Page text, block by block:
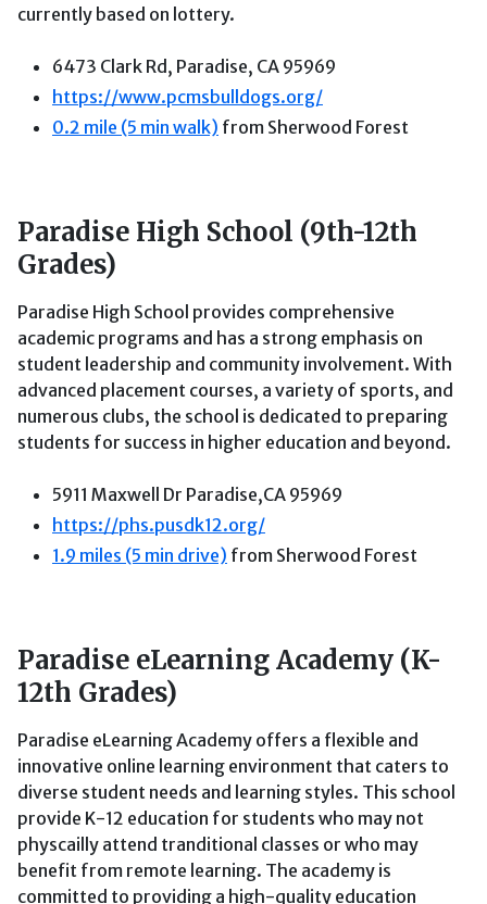
currently based on lottery.
6473 Clark Rd, Paradise, CA 95969
https://www.pcmsbulldogs.org/
0.2 mile (5 min walk) from Sherwood Forest
Paradise High School (9th-12th
Grades)
Paradise High School provides comprehensive
academic programs and has a strong emphasis on
student leadership and community involvement. With
advanced placement courses, a variety of sports, and
numerous clubs, the school is dedicated to preparing
students for success in higher education and beyond.
5911 Maxwell Dr Paradise,CA 95969
https://phs.pusdk12.org/
1.9 miles (5 min drive) from Sherwood Forest
Paradise eLearning Academy (K-
12th Grades)
Paradise eLearning Academy offers a flexible and
innovative online learning environment that caters to
diverse student needs and learning styles. This school
provide K-12 education for students who may not
physcailly attend tranditional classes or who may
benefit from remote learning. The academy is
committed to providing a high-quality education